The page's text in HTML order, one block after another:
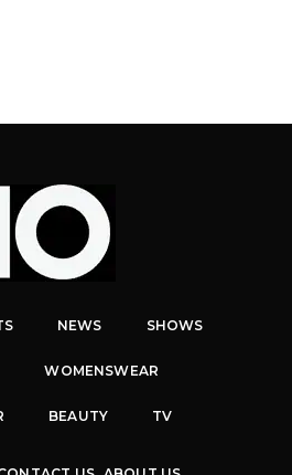
NEWS SHOWS
WOMENSWEAR
BEAUTY TV